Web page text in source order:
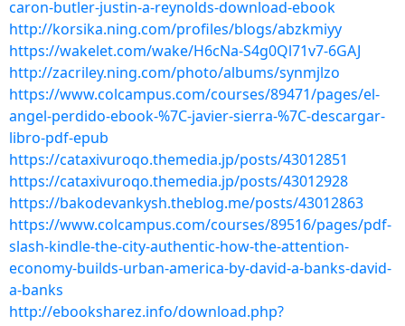
caron-butler-justin-a-reynolds-download-ebook
http://korsika.ning.com/profiles/blogs/abzkmiyy
https://wakelet.com/wake/H6cNa-S4g0Ql71v7-6GAJ
http://zacriley.ning.com/photo/albums/synmjlzo
https://www.colcampus.com/courses/89471/pages/el-
angel-perdido-ebook-%7C-javier-sierra-%7C-descargar-
libro-pdf-epub
https://cataxivuroqo.themedia.jp/posts/43012851
https://cataxivuroqo.themedia.jp/posts/43012928
https://bakodevankysh.theblog.me/posts/43012863
https://www.colcampus.com/courses/89516/pages/pdf-
slash-kindle-the-city-authentic-how-the-attention-
economy-builds-urban-america-by-david-a-banks-david-
a-banks
http://ebooksharez.info/download.php?